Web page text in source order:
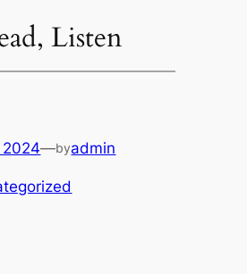
Listen
2024—byadmin